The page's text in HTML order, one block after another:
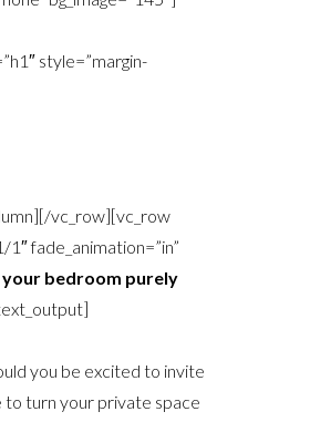
style=”margin-
vc_row][vc_row
fade_animation=”in”
your bedroom purely
you be excited to invite
to turn your private space